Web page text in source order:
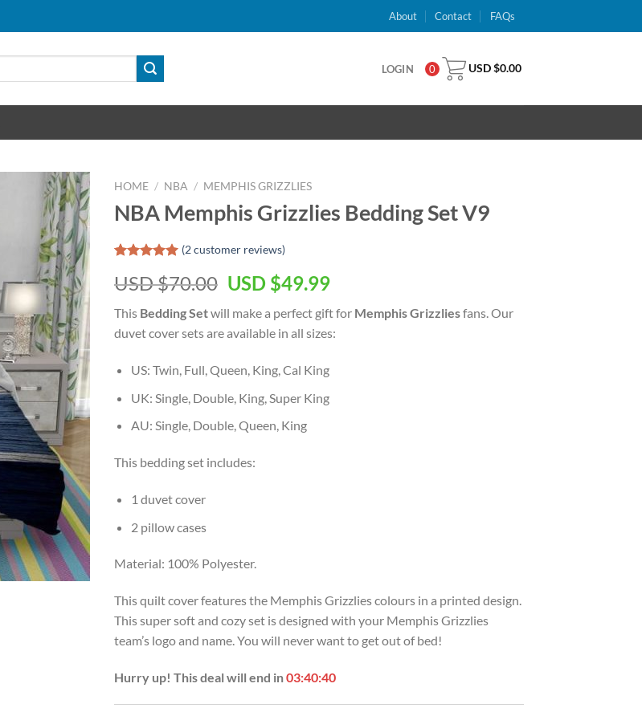
About Contact FAQs
LOGIN 0 USD $0.00
HOME / NBA / MEMPHIS GRIZZLIES
NBA Memphis Grizzlies Bedding Set V9
out of 5
based on
customer
ratings
(2customer reviews)
USD $70.00 Original
was:
USD
USD $49.99Current
is:
USD
This Bedding Setwill make a perfect gift for Memphis Grizzliesfans. Our
duvet cover sets are available in all sizes:
US: Twin, Full, Queen, King, Cal King
UK: Single, Double, King, Super King
AU: Single, Double, Queen, King
This bedding set includes:
1 duvet cover
2 pillow cases
Material: 100% Polyester.
This quilt cover features the Memphis Grizzlies colours in a printed design.
This super soft and cozy set is designed with your Memphis Grizzlies
team’s logo and name. You will never want to get out of bed!
Hurry up! This deal will end in03:40:39